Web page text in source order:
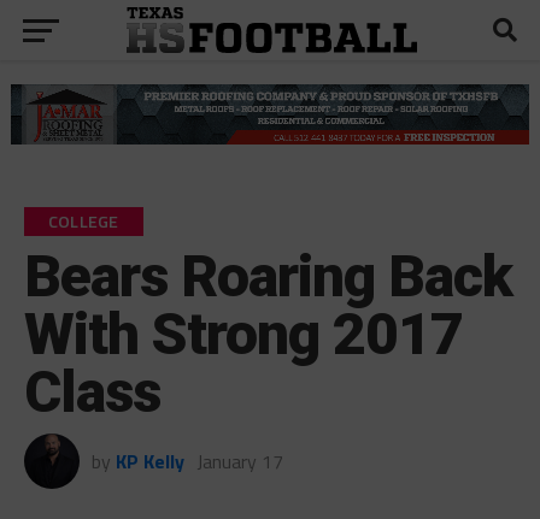
COLLEGE
Bears Roaring Back
With Strong 2017
Class
by KP Kelly January 17